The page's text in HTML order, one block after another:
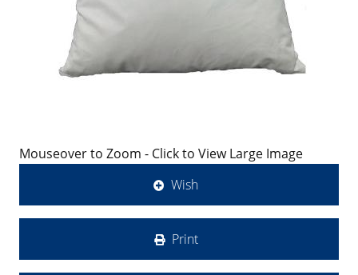
Mouseover to Zoom - Click to View Large Image
Wish
Print